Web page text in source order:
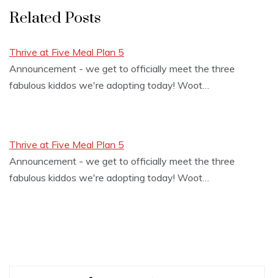
Related Posts
Thrive at Five Meal Plan 5
Announcement - we get to officially meet the three
fabulous kiddos we're adopting today! Woot…
Thrive at Five Meal Plan 5
Announcement - we get to officially meet the three
fabulous kiddos we're adopting today! Woot…